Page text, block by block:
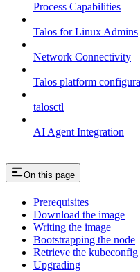
Process Capabilities
Talos for Linux Admins
Network Connectivity
Talos platform
talosctl
AI Agent Integration
On this page
Prerequisites
Download the image
Writing the image
Bootstrapping the node
Retrieve the kubeconfig
Upgrading